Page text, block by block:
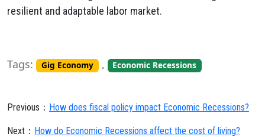
resilient and adaptable labor market.
Tags: Gig Economy , Economic Recessions
Previous： How does fiscal policy impact Economic Recessions?
Next： How do Economic Recessions affect the cost of living?